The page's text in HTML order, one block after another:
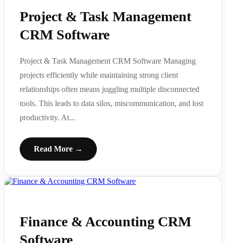
Project & Task Management
CRM Software
Project & Task Management CRM Software Managing
projects efficiently while maintaining strong client
relationships often means juggling multiple disconnected
tools. This leads to data silos, miscommunication, and lost
productivity. At...
Read More →
Finance & Accounting CRM
Software